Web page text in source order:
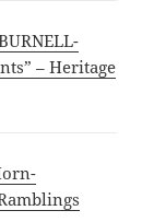
– Heritage